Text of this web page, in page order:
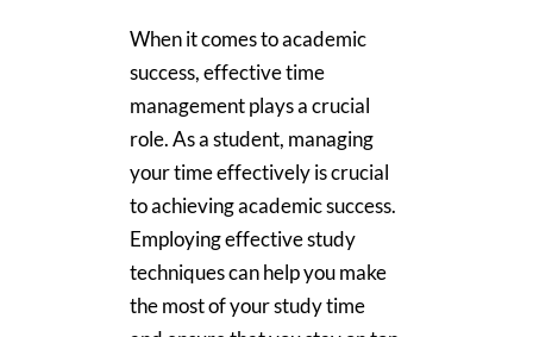
When it comes to academic
success, effective time
management plays a crucial
role. As a student, managing
your time effectively is crucial
to achieving academic success.
Employing effective study
techniques can help you make
the most of your study time